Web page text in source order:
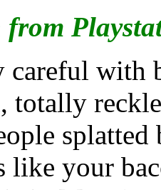
from
careful with
totally
splatted
like your